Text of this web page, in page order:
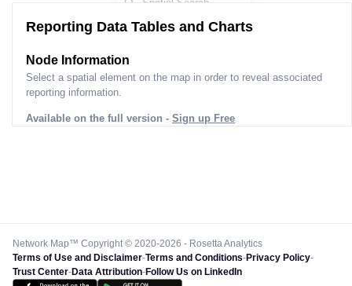
Reporting Data Tables and Charts
Node Information
Select a spatial element on the map in order to reveal associated
reporting information.
Available on the full version - Sign up Free
Network Map™ Copyright © 2020-2026 - Rosetta Analytics
Terms of Use and Disclaimer-Terms and Conditions-Privacy Policy-
Trust Center-Data Attribution-Follow Us on LinkedIn